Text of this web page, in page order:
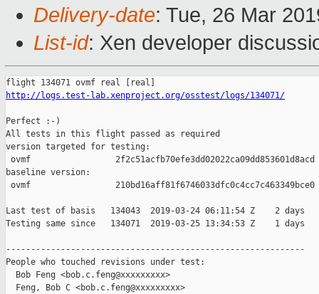
Delivery-date: Tue, 26 Mar
List-id: Xen developer
http://logs.test-lab.xenproject.org/osstest/logs/134071/
Perfect :-)
All tests in this flight passed as required
version targeted for testing:
ovmf                 2f2c51acfb70efe3dd02022ca09dd853601d8acd
baseline version:
ovmf                 210bd16aff81f6746033dfc0c4cc7c463349bce0
Last test of basis   134043  2019-03-24 06:11:54 Z    2 days
Testing same since   134071  2019-03-25 13:34:53 Z    1 days
------------------------------------------------------------
People who touched revisions under test:
  Bob Feng <bob.c.feng@xxxxxxxxx>
  Feng, Bob C <bob.c.feng@xxxxxxxxx>